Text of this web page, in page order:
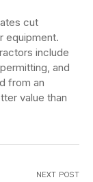
cut
equipment.
include
and
from an
value than
NEXT POST